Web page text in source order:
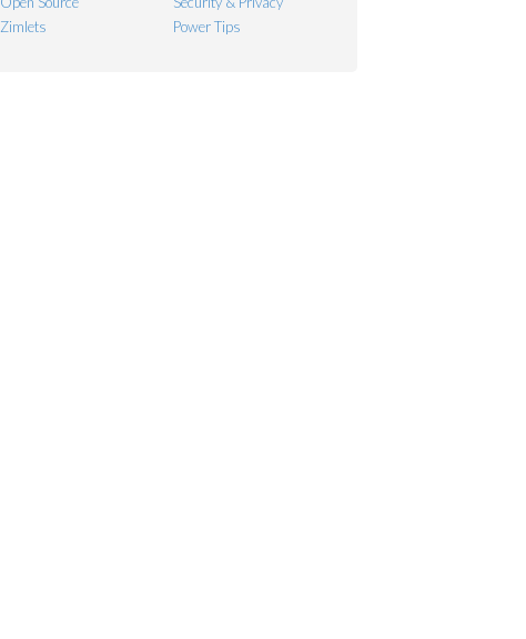
Zimlets
Power Tips